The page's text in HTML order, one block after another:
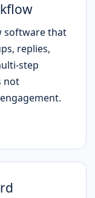
software that
replies,
step
not